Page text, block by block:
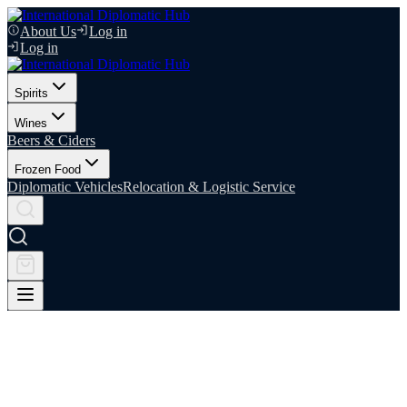
About Us
Log in
Log in
Spirits
Wines
Beers & Ciders
Frozen Food
Diplomatic VehiclesRelocation & Logistic Service